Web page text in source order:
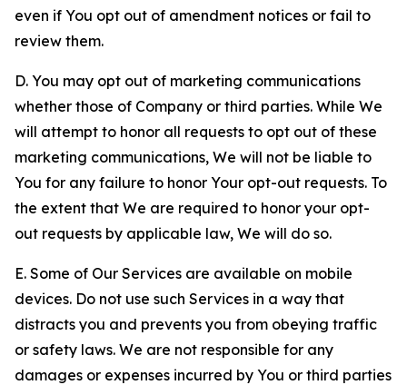
even if You opt out of amendment notices or fail to
review them.
D. You may opt out of marketing communications
whether those of Company or third parties. While We
will attempt to honor all requests to opt out of these
marketing communications, We will not be liable to
You for any failure to honor Your opt-out requests. To
the extent that We are required to honor your opt-
out requests by applicable law, We will do so.
E. Some of Our Services are available on mobile
devices. Do not use such Services in a way that
distracts you and prevents you from obeying traffic
or safety laws. We are not responsible for any
damages or expenses incurred by You or third parties